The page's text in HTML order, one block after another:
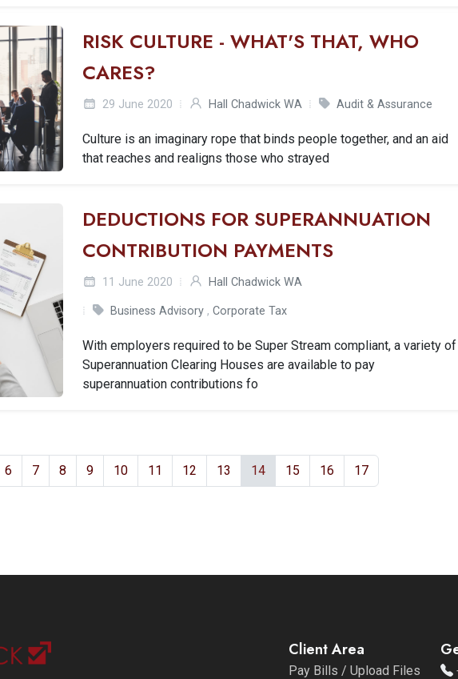
RISK CULTURE - WHAT'S THAT, WHO
CARES?
29 June 2020 Hall Chadwick WA Audit & Assurance
Culture is an imaginary rope that binds people together, and an aid
that reaches and realigns those who strayed
DEDUCTIONS FOR SUPERANNUATION
CONTRIBUTION PAYMENTS
11 June 2020 Hall Chadwick WA
Business Advisory ,Corporate Tax
With employers required to be Super Stream compliant, a variety of
Superannuation Clearing Houses are available to pay
superannuation contributions fo
6 7 8 9 10 11 12 13 14 15 16 17
Client Area
Pay Bills / Upload Files